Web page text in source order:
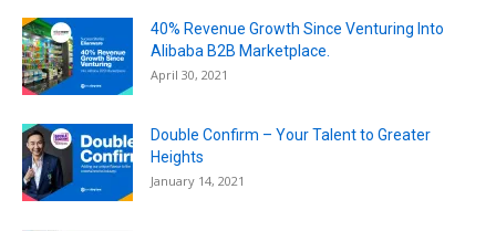
40% Revenue Growth Since Venturing Into
Alibaba B2B Marketplace.
April 30, 2021
Double Confirm – Your Talent to Greater
Heights
January 14, 2021